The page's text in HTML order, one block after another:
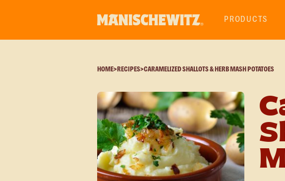
PRODUCTS
HOME> RECIPES>CARAMELIZED SHALLOTS & HERB MASH POTATOES